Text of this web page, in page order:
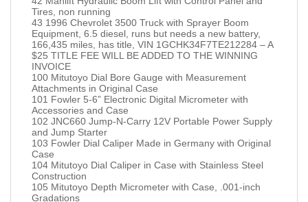
Tires, non running
43 1996 Chevrolet 3500 Truck with Sprayer Boom
Equipment, 6.5 diesel, runs but needs a new battery,
166,435 miles, has title, VIN 1GCHK34F7TE212284 – A
$25 TITLE FEE WILL BE ADDED TO THE WINNING
INVOICE
100 Mitutoyo Dial Bore Gauge with Measurement
Attachments in Original Case
101 Fowler 5-6” Electronic Digital Micrometer with
Accessories and Case
102 JNC660 Jump-N-Carry 12V Portable Power Supply
and Jump Starter
103 Fowler Dial Caliper Made in Germany with Original
Case
104 Mitutoyo Dial Caliper in Case with Stainless Steel
Construction
105 Mitutoyo Depth Micrometer with Case, .001-inch
Gradations